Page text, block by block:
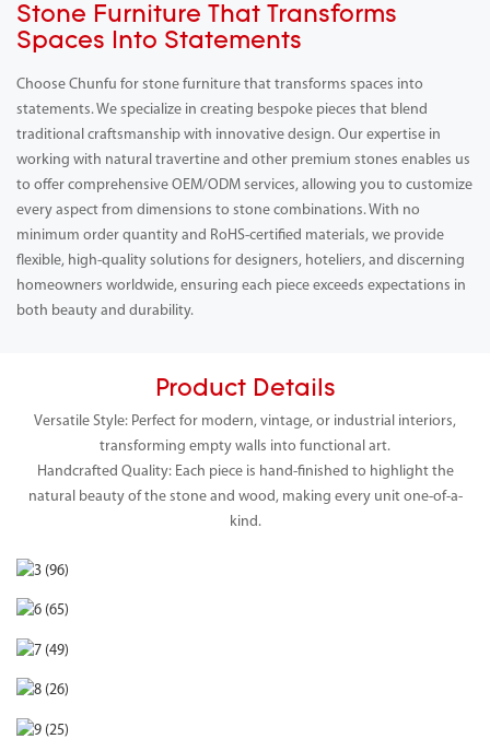
Stone Furniture That Transforms
Spaces Into Statements
Choose Chunfu for stone furniture that transforms spaces into
statements. We specialize in creating bespoke pieces that blend
traditional craftsmanship with innovative design. Our expertise in
working with natural travertine and other premium stones enables us
to offer comprehensive OEM/ODM services, allowing you to customize
every aspect from dimensions to stone combinations. With no
minimum order quantity and RoHS-certified materials, we provide
flexible, high-quality solutions for designers, hoteliers, and discerning
homeowners worldwide, ensuring each piece exceeds expectations in
both beauty and durability.
Product Details
Versatile Style: Perfect for modern, vintage, or industrial interiors,
transforming empty walls into functional art.
Handcrafted Quality: Each piece is hand-finished to highlight the
natural beauty of the stone and wood, making every unit one-of-a-
kind.